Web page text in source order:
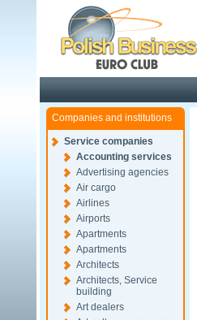
Companies and institutions
Service companies
Accounting services
Advertising agencies
Air cargo
Airlines
Airports
Apartments
Apartments
Architects
Architects, Service
building
Art dealers